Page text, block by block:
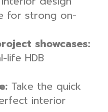
for strong on-
showcases:
life HDB
Take the quick
interior